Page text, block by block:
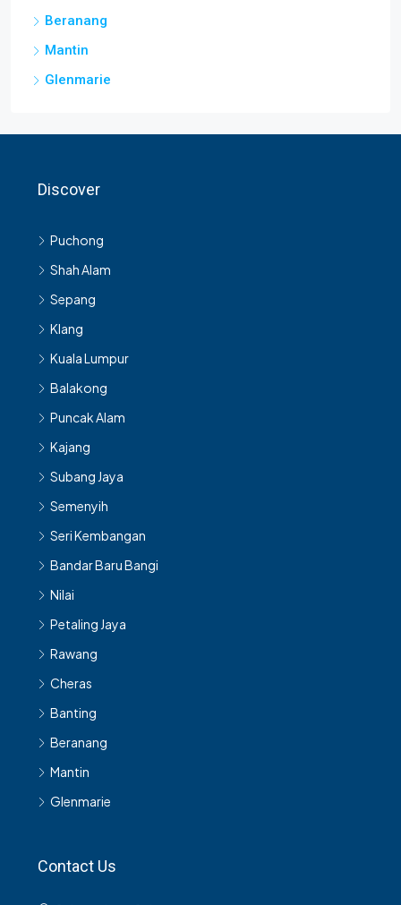
Beranang
Mantin
Glenmarie
Discover
Puchong
Shah Alam
Sepang
Klang
Kuala Lumpur
Balakong
Puncak Alam
Kajang
Subang Jaya
Semenyih
Seri Kembangan
Bandar Baru Bangi
Nilai
Petaling Jaya
Rawang
Cheras
Banting
Beranang
Mantin
Glenmarie
Contact Us